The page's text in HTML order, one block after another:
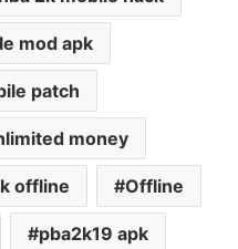
mod apk
patch
money
offline Offline
pba2k19 apk